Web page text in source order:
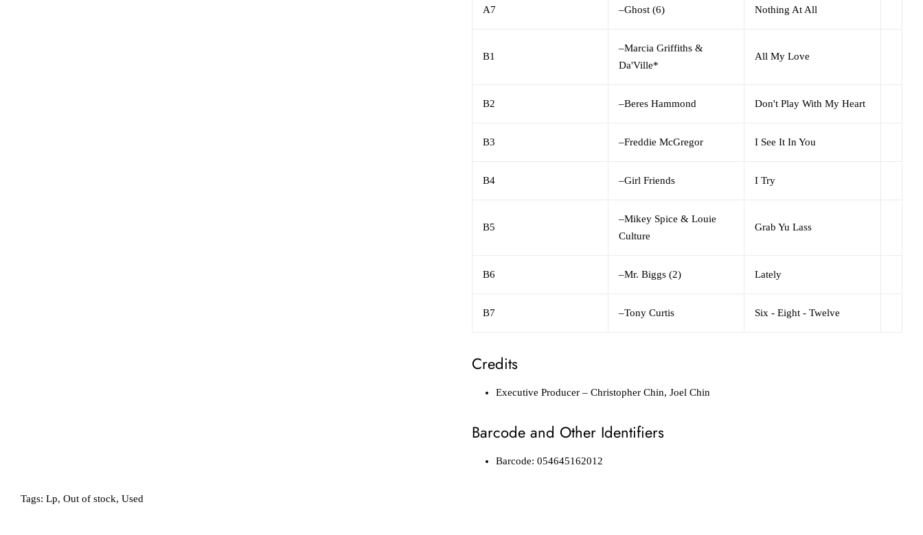
A7 –Ghost (6) Nothing At All
B1
–Marcia Griffiths &
Da'Ville*
All My Love
B2 –Beres Hammond Don't Play With My Heart
B3 –Freddie McGregor I See It In You
B4 –Girl Friends I Try
B5
–Mikey Spice & Louie
Culture
Grab Yu Lass
B6 –Mr. Biggs (2) Lately
B7 –Tony Curtis Six - Eight - Twelve
Credits
Executive Producer – Christopher Chin, Joel Chin
Barcode and Other Identifiers
Barcode: 054645162012
Tags: Lp, Out of stock, Used